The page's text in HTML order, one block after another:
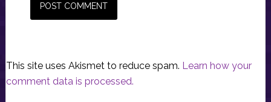
This site uses Akismet to reduce spam. Learn how your
comment data is processed.